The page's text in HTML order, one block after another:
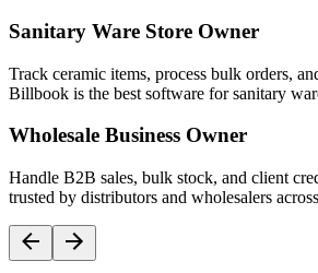
Sanitary Ware Store Owner
Track ceramic items, process bulk orders,
Billbook is the best software for sanitary
Wholesale Business Owner
Handle B2B sales, bulk stock, and client
trusted by distributors and wholesalers